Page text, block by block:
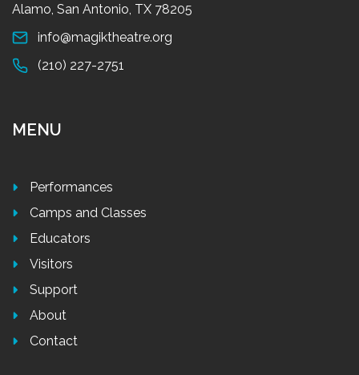
Alamo, San Antonio, TX 78205
info@magiktheatre.org
(210) 227-2751
MENU
Performances
Camps and Classes
Educators
Visitors
Support
About
Contact